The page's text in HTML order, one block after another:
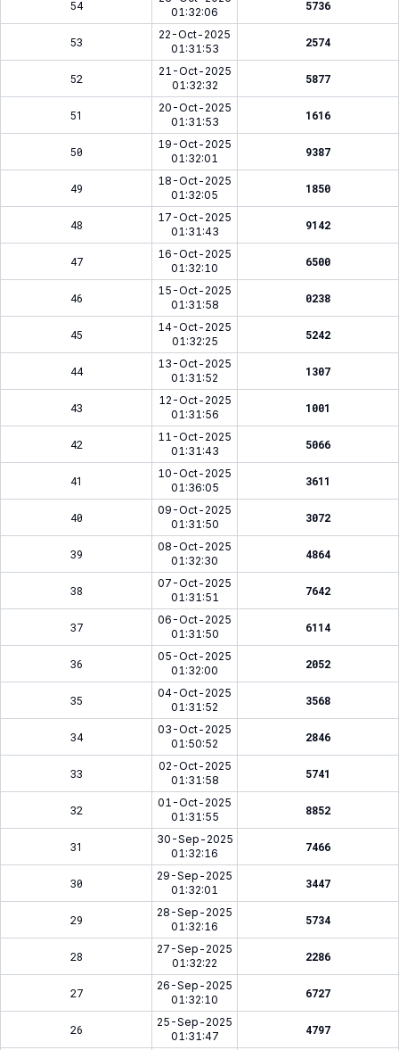
54
01:32:06
5736
53
22-Oct-2025
01:31:53
2574
52
21-Oct-2025
01:32:32
5877
51
20-Oct-2025
01:31:53
1616
50
19-Oct-2025
01:32:01
9387
49
18-Oct-2025
01:32:05
1850
48
17-Oct-2025
01:31:43
9142
47
16-Oct-2025
01:32:10
6500
46
15-Oct-2025
01:31:58
0238
45
14-Oct-2025
01:32:25
5242
44
13-Oct-2025
01:31:52
1307
43
12-Oct-2025
01:31:56
1001
42
11-Oct-2025
01:31:43
5066
41
10-Oct-2025
01:36:05
3611
40
09-Oct-2025
01:31:50
3072
39
08-Oct-2025
01:32:30
4864
38
07-Oct-2025
01:31:51
7642
37
06-Oct-2025
01:31:50
6114
36
05-Oct-2025
01:32:00
2052
35
04-Oct-2025
01:31:52
3568
34
03-Oct-2025
01:50:52
2846
33
02-Oct-2025
01:31:58
5741
32
01-Oct-2025
01:31:55
8852
31
30-Sep-2025
01:32:16
7466
30
29-Sep-2025
01:32:01
3447
29
28-Sep-2025
01:32:16
5734
28
27-Sep-2025
01:32:22
2286
27
26-Sep-2025
01:32:10
6727
26
25-Sep-2025
01:31:47
4797